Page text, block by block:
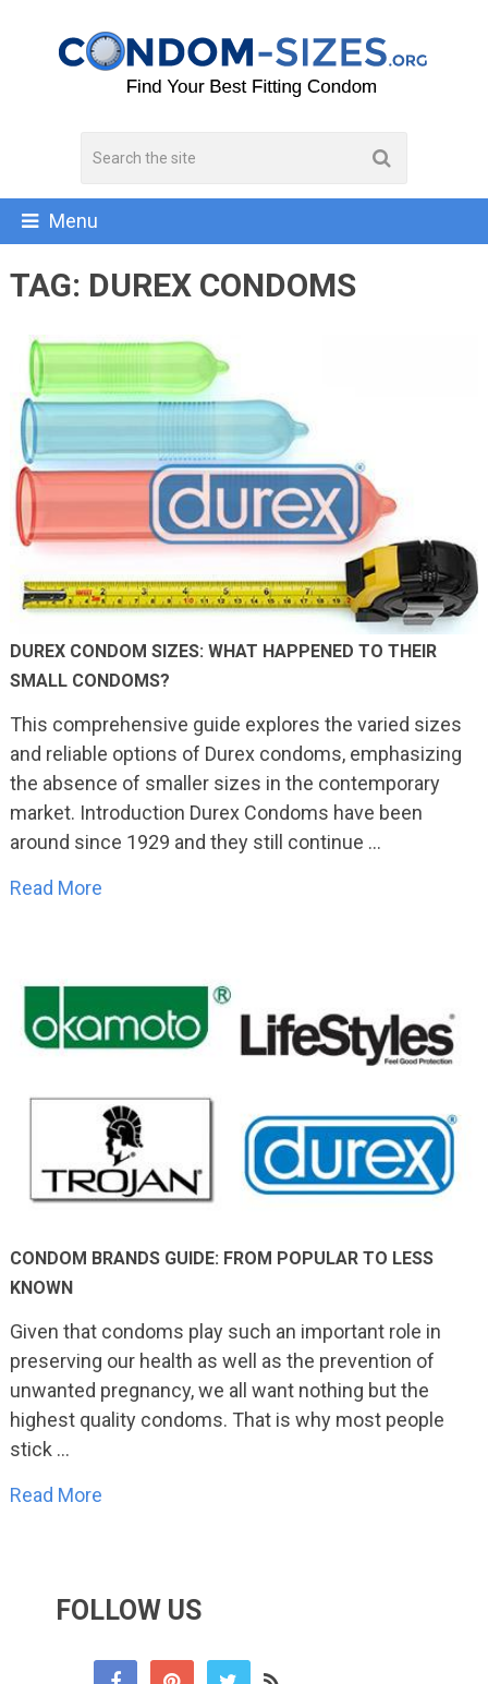
Menu
TAG: DUREX CONDOMS
DUREX CONDOM SIZES: WHAT HAPPENED TO THEIR
SMALL CONDOMS?
This comprehensive guide explores the varied sizes
and reliable options of Durex condoms, emphasizing
the absence of smaller sizes in the contemporary
market. Introduction Durex Condoms have been
around since 1929 and they still continue …
Read More
CONDOM BRANDS GUIDE: FROM POPULAR TO LESS
KNOWN
Given that condoms play such an important role in
preserving our health as well as the prevention of
unwanted pregnancy, we all want nothing but the
highest quality condoms. That is why most people
stick …
Read More
FOLLOW US